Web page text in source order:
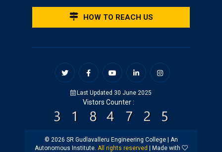
HOW TO REACH US
Last Updated 30 June 2025
Vistors Counter :
© 2026 SR Gudlavalleru Engineering College | An
Autonomous Institute. All rights reserved | Made with